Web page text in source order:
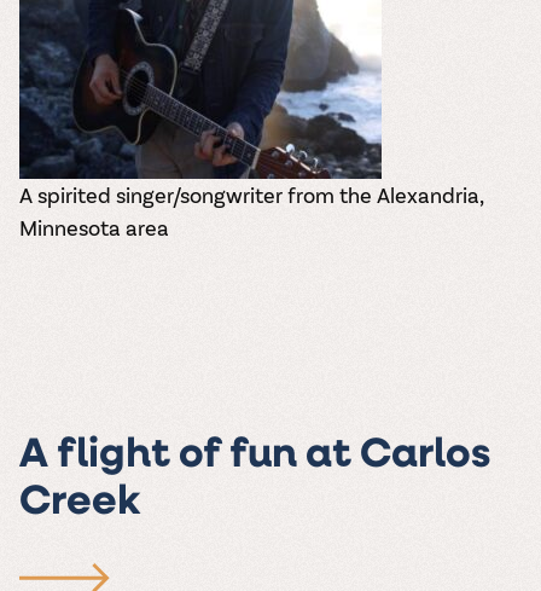
A spirited singer/songwriter from the Alexandria,
Minnesota area
A flight of fun at Carlos
Creek